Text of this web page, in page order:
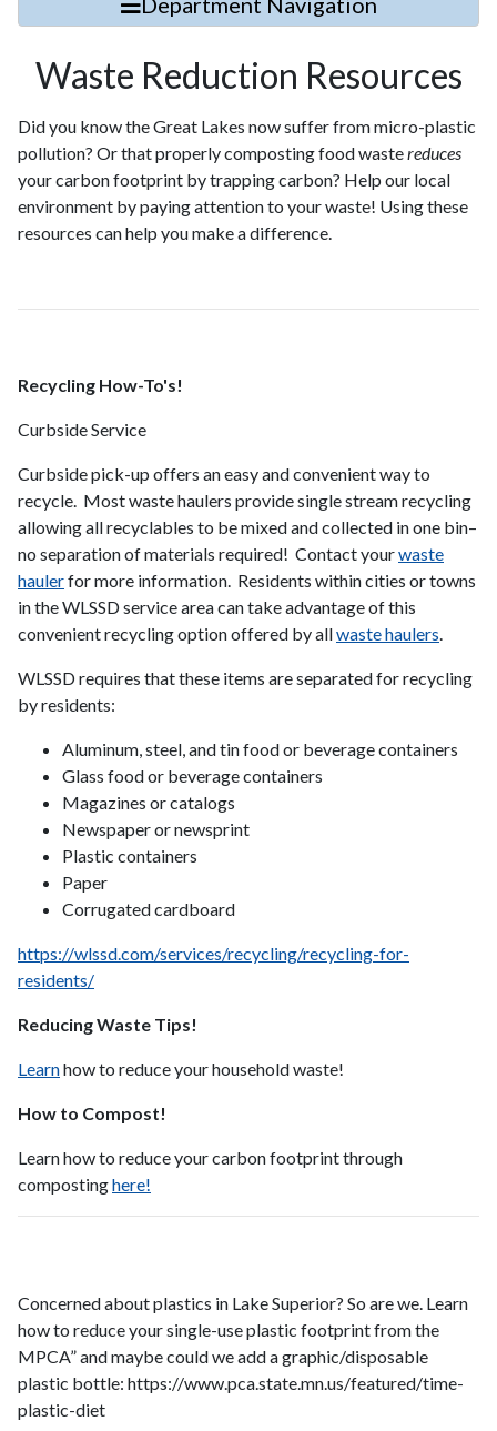
Waste Reduction Resources
Did you know the Great Lakes now suffer from micro-plastic
pollution? Or that properly composting food wastereduces
your carbon footprint by trapping carbon? Help our local
environment by paying attention to your waste! Using these
resources can help you make a difference.
Recycling How-To's!
Curbside Service
Curbside pick-up offers an easy and convenient way to
recycle. Most waste haulers provide single stream recycling
allowing all recyclables to be mixed and collected in one bin–
no separation of materials required! Contact yourwaste
haulerfor more information. Residents within cities or towns
in the WLSSD service area can take advantage of this
convenient recycling option offered by allwaste haulers.
WLSSD requires that these items are separated for recycling
by residents:
Aluminum, steel, and tin food or beverage containers
Glass food or beverage containers
Magazines or catalogs
Newspaper or newsprint
Plastic containers
Paper
Corrugated cardboard
https://wlssd.com/services/recycling/recycling-for-
residents/
Reducing Waste Tips!
Learnhow to reduce your household waste!
How to Compost!
Learn how to reduce your carbon footprint through
compostinghere!
Concerned about plastics in Lake Superior? So are we. Learn
how to reduce your single-use plastic footprint from the
MPCA” and maybe could we add a graphic/disposable
plastic bottle: https://www.pca.state.mn.us/featured/time-
plastic-diet